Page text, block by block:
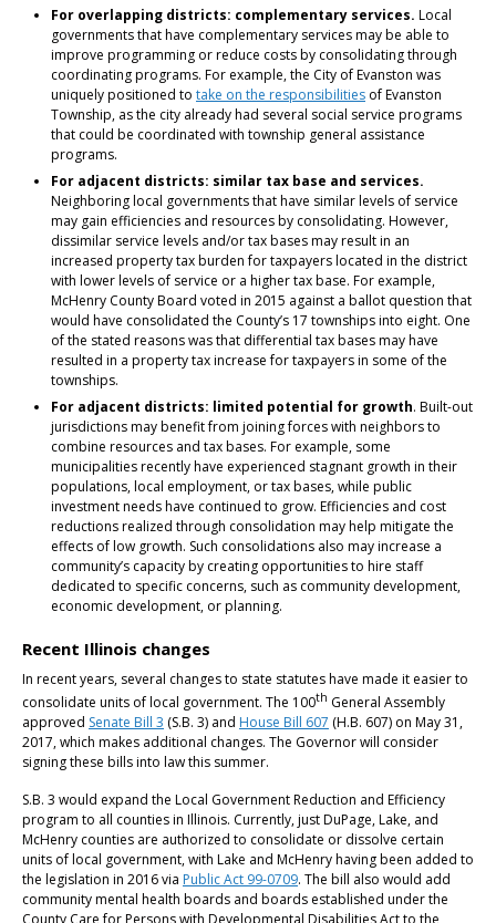
For overlapping districts: complementary services. Local
governments that have complementary services may be able to
improve programming or reduce costs by consolidating through
coordinating programs. For example, the City of Evanston was
uniquely positioned to take on the responsibilities of Evanston
Township, as the city already had several social service programs
that could be coordinated with township general assistance
programs.
For adjacent districts: similar tax base and services.
Neighboring local governments that have similar levels of service
may gain efficiencies and resources by consolidating. However,
dissimilar service levels and/or tax bases may result in an
increased property tax burden for taxpayers located in the district
with lower levels of service or a higher tax base. For example,
McHenry County Board voted in 2015 against a ballot question that
would have consolidated the County’s 17 townships into eight. One
of the stated reasons was that differential tax bases may have
resulted in a property tax increase for taxpayers in some of the
townships.
For adjacent districts: limited potential for growth. Built-out
jurisdictions may benefit from joining forces with neighbors to
combine resources and tax bases. For example, some
municipalities recently have experienced stagnant growth in their
populations, local employment, or tax bases, while public
investment needs have continued to grow. Efficiencies and cost
reductions realized through consolidation may help mitigate the
effects of low growth. Such consolidations also may increase a
community’s capacity by creating opportunities to hire staff
dedicated to specific concerns, such as community development,
economic development, or planning.
Recent Illinois changes
In recent years, several changes to state statutes have made it easier to
consolidate units of local government. The 100th General Assembly
approved Senate Bill 3 (S.B. 3) and House Bill 607 (H.B. 607) on May 31,
2017, which makes additional changes. The Governor will consider
signing these bills into law this summer.
S.B. 3 would expand the Local Government Reduction and Efficiency
program to all counties in Illinois. Currently, just DuPage, Lake, and
McHenry counties are authorized to consolidate or dissolve certain
units of local government, with Lake and McHenry having been added to
the legislation in 2016 via Public Act 99-0709. The bill also would add
community mental health boards and boards established under the
County Care for Persons with Developmental Disabilities Act to the